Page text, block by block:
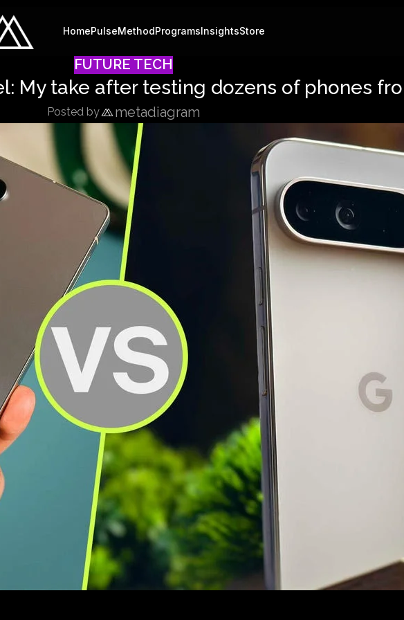
HomePulseMethodProgramsInsightsStore
FUTURE TECH
My take after testing dozens of phones
Posted by metadiagram